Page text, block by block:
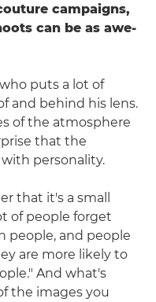
campaigns,
can be as awe-
puts a lot of
and behind his lens.
of the atmosphere
that the
personality.
that it's a small
of people forget
people, and people
are more likely to
And what's
the images you